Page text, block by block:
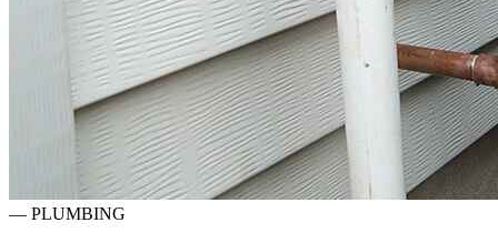
— PLUMBING